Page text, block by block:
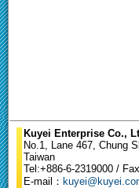
Kuyei Enterprise Co.,
No.1, Lane 467, Chung
Taiwan
Tel:+886-6-2319000 /
E-mail：